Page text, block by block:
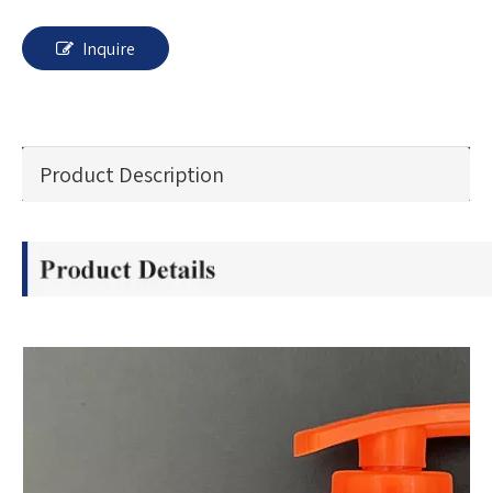
Inquire
Product Description